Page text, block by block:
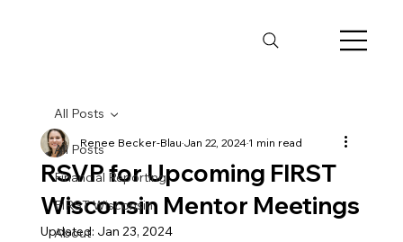
All Posts
Financial Reporting
FIRST Wisconsin
About
All Posts
RSVP for Upcoming FIRST
Wisconsin Mentor Meetings
Renee Becker-BlauJan 22, 20241 min read
Updated: Jan 23, 2024